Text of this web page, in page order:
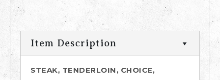
Item Description
STEAK, TENDERLOIN, CHOICE,